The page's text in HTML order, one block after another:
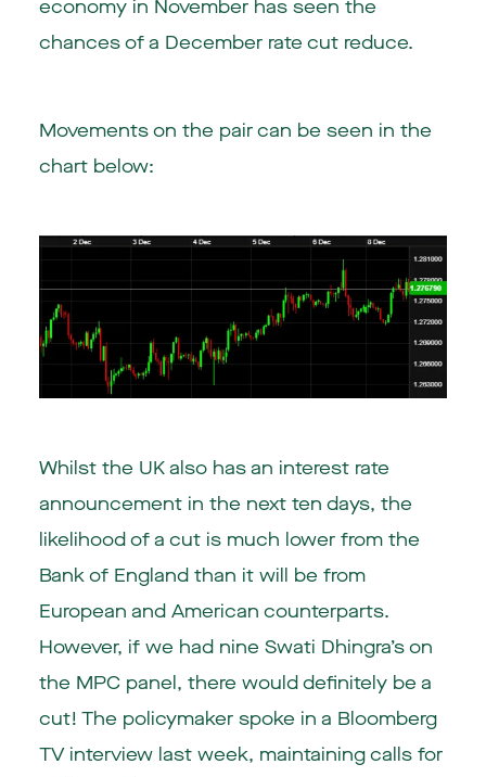
economy in November has seen the
chances of a December rate cut reduce.
Movements on the pair can be seen in the
chart below:
Whilst the UK also has an interest rate
announcement in the next ten days, the
likelihood of a cut is much lower from the
Bank of England than it will be from
European and American counterparts.
However, if we had nine Swati Dhingra’s on
the MPC panel, there would definitely be a
cut! The policymaker spoke in a Bloomberg
TV interview last week, maintaining calls for